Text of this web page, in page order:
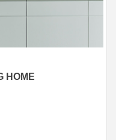
HOME